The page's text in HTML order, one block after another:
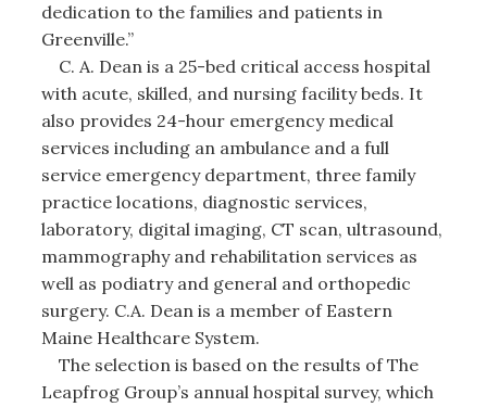
dedication to the families and patients in
Greenville.”
C. A. Dean is a 25-bed critical access hospital
with acute, skilled, and nursing facility beds. It
also provides 24-hour emergency medical
services including an ambulance and a full
service emergency department, three family
practice locations, diagnostic services,
laboratory, digital imaging, CT scan, ultrasound,
mammography and rehabilitation services as
well as podiatry and general and orthopedic
surgery. C.A. Dean is a member of Eastern
Maine Healthcare System.
The selection is based on the results of The
Leapfrog Group’s annual hospital survey, which